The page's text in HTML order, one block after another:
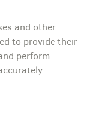
and other
to provide their
perform